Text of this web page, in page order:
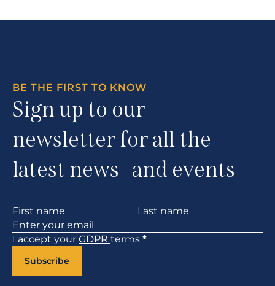
BE THE FIRST TO KNOW
Sign up to our
newsletter for all the
latest news and events
Section
I accept your GDPR terms *
Subscribe